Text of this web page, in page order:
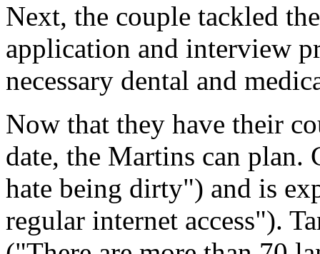
Next, the couple tackled
application and interview
necessary dental and
Now that they have their
date, the Martins can
hate being dirty") and is
regular internet access").